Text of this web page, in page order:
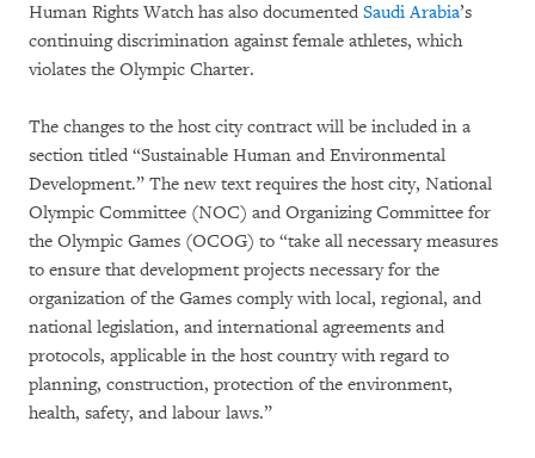
Human Rights Watch has also documented Saudi Arabia’s
continuing discrimination against female athletes, which
violates the Olympic Charter.
The changes to the host city contract will be included in a
section titled “Sustainable Human and Environmental
Development.” The new text requires the host city, National
Olympic Committee (NOC) and Organizing Committee for
the Olympic Games (OCOG) to “take all necessary measures
to ensure that development projects necessary for the
organization of the Games comply with local, regional, and
national legislation, and international agreements and
protocols, applicable in the host country with regard to
planning, construction, protection of the environment,
health, safety, and labour laws.”